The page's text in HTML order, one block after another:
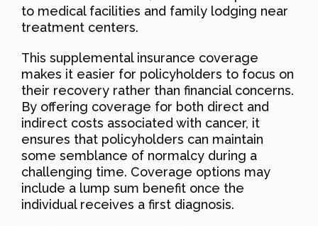
to medical facilities and family lodging near
treatment centers.
This supplemental insurance coverage
makes it easier for policyholders to focus on
their recovery rather than financial concerns.
By offering coverage for both direct and
indirect costs associated with cancer, it
ensures that policyholders can maintain
some semblance of normalcy during a
challenging time. Coverage options may
include a lump sum benefit once the
individual receives a first diagnosis.